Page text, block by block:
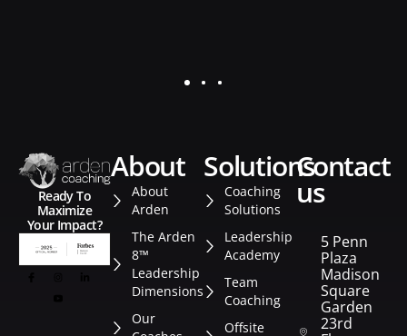
Ready To
Maximize
Your Impact?
about
About
Arden
The Arden
8™
Leadership
Dimensions
Our
solutions
Coaching
Solutions
Leadership
Academy
Team
Coaching
Offsite
contact
us
5 Penn
Plaza
Madison
Square
Garden
23rd